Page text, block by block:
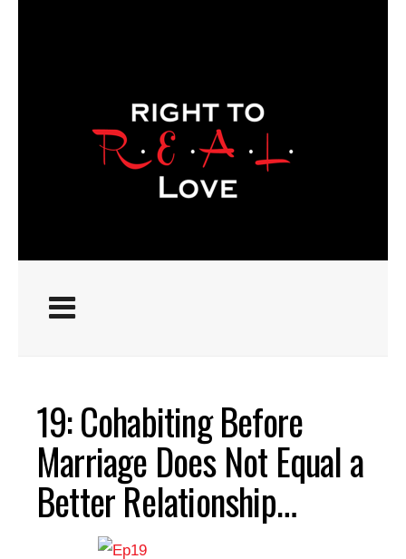
19: Cohabiting Before
Marriage Does Not Equal a
Better Relationship…